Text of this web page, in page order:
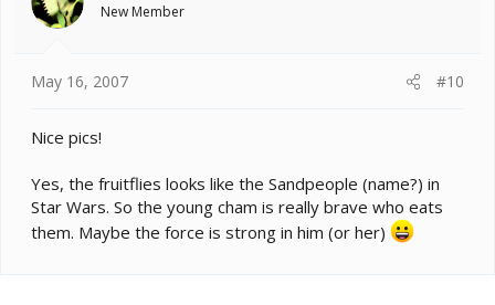
New Member
May 16, 2007 #10
Nice pics!
Yes, the fruitflies looks like the Sandpeople (name?) in
Star Wars. So the young cham is really brave who eats
them. Maybe the force is strong in him (or her)